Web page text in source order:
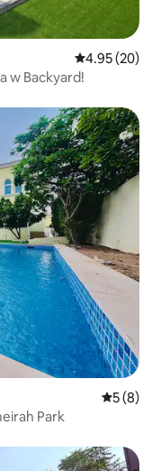
4.95 out of 5
4.95 (20)
w Backyard!
5 out of
5 (8)
Park